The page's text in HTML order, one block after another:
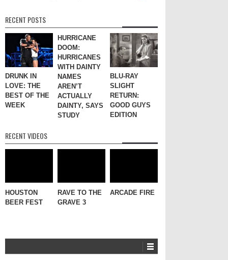
RECENT POSTS
DRUNK IN
LOVE: THE
BEST OF THE
WEEK
HURRICANE
DOOM:
HURRICANES
WITH DAINTY
NAMES
AREN’T
ACTUALLY
DAINTY, SAYS
STUDY
BLU-RAY
SLIGHT
RETURN:
GOOD GUYS
EDITION
RECENT VIDEOS
HOUSTON
BEER FEST
RAVE TO THE
GRAVE 3
ARCADE FIRE